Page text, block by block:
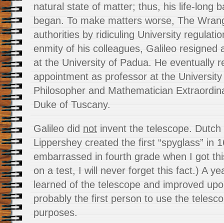
natural state of matter; thus, his life-long
began. To make matters worse, The
authorities by ridiculing University
enmity of his colleagues, Galileo resigned
at the University of Padua. He eventually
appointment as professor at the
Philosopher and Mathematician
Duke of Tuscany.
Galileo did not invent the telescope.
Lippershey created the first “spyglass” in
embarrassed in fourth grade when I got
on a test, I will never forget this fact.) A
learned of the telescope and improved
probably the first person to use the
purposes.